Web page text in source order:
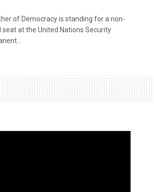
of Democracy is standing for a non-
at the United Nations Security